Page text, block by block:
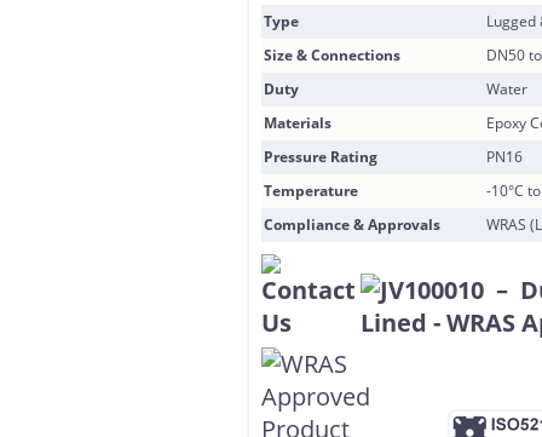
Type
Lugged
Size & Connections
DN50
Duty
Water
Materials
Epoxy
Pressure Rating
PN16
Temperature
-10°C
Compliance & Approvals
WRAS